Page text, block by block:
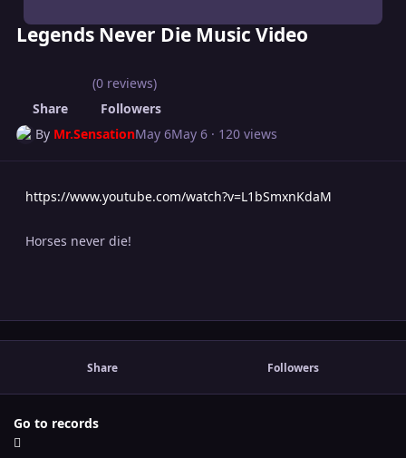
Legends Never Die Music Video
(0 reviews)
Share
Followers
By Mr.SensationMay 6May 6 · 120 views
https://www.youtube.com/watch?v=L1bSmxnKdaM
Horses never die!
Share Followers
Go to records